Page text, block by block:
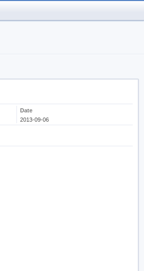
Date
2013-09-06